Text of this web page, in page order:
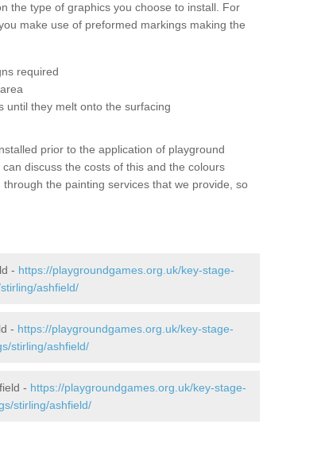
the type of graphics you choose to install. For
make use of preformed markings making the
required
until they melt onto the surfacing
prior to the application of playground
discuss the costs of this and the colours
the painting services that we provide, so
- https://playgroundgames.org.uk/key-stage-
ashfield/
- https://playgroundgames.org.uk/key-stage-
stirling/ashfield/
- https://playgroundgames.org.uk/key-stage-
stirling/ashfield/